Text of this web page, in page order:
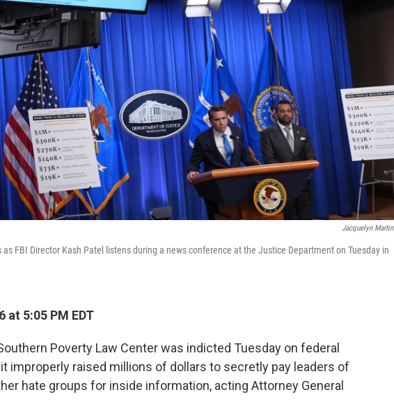
Jacquelyn Martin
FBI Director Kash Patel listens during a news conference at the Justice Department on Tuesday in
at 5:05 PM EDT
Poverty Law Center was indicted Tuesday on federal
improperly raised millions of dollars to secretly pay leaders of
hate groups for inside information, acting Attorney General